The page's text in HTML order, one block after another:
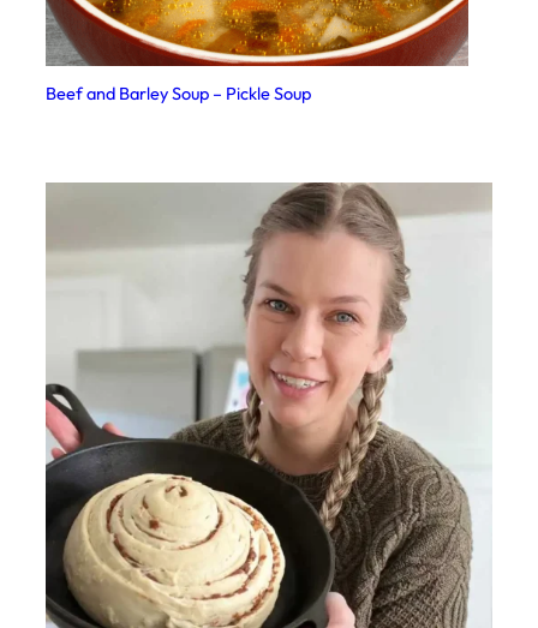
Beef and Barley Soup – Pickle Soup